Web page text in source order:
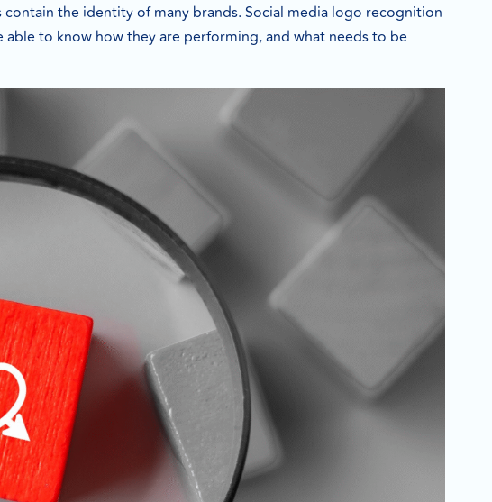
the identity of many brands. Social media logo recognition
to know how they are performing, and what needs to be